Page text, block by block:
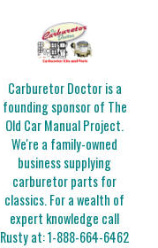
Carburetor Doctor is a
founding sponsor of The
Old Car Manual Project.
We're a family-owned
business supplying
carburetor parts for
classics. For a wealth of
expert knowledge call
Rusty at:1-888-664-6462